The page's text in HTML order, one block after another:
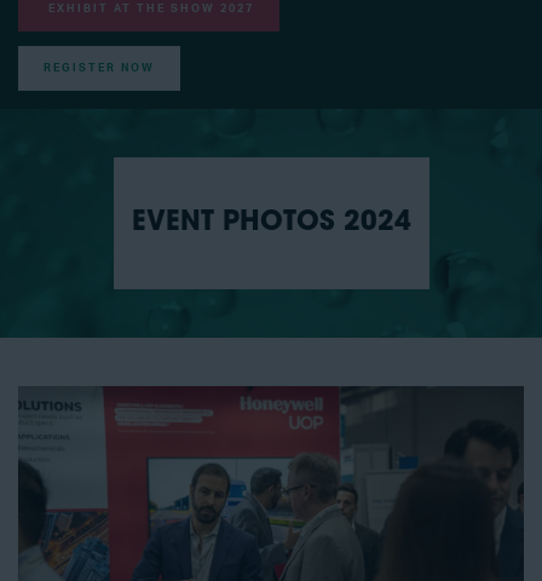
EXHIBIT AT THE SHOW 2027
REGISTER NOW
EVENT PHOTOS 2024